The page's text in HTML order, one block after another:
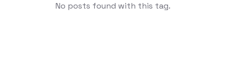
No posts found with this tag.